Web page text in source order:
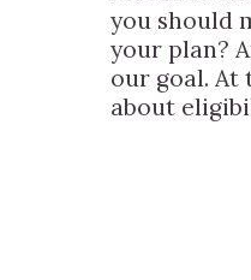
you should
your plan?
our goal. At
about